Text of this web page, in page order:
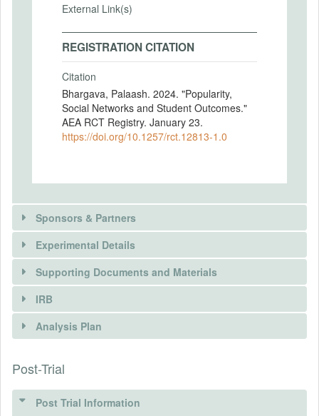
External Link(s)
REGISTRATION CITATION
Citation
Bhargava, Palaash. 2024. "Popularity,
Social Networks and Student Outcomes."
AEA RCT Registry. January 23.
https://doi.org/10.1257/rct.12813-1.0
Sponsors & Partners
There is information in this trial unavailable to the
public. Use the button below to request access.
Experimental Details
INTERVENTIONS
Intervention(s)
individuals to each other as desk mates
based on their level of popularity
(constructed through nominations over
Supporting Documents and Materials
IRB
INSTITUTIONAL REVIEW BOARDS
(IRBS)
Analysis Plan
Post-Trial
Post Trial Information